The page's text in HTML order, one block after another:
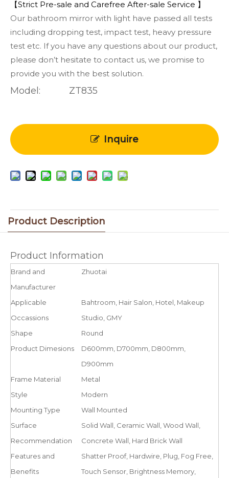
【Strict Pre-sale and Carefree After-sale Service 】
Our bathroom mirror with light have passed all tests
including dropping test, impact test, heavy pressure
test etc. If you have any questions about our product,
please don’t hesitate to contact us, we promise to
provide you with the best solution.
Model: ZT835
Inquire
Product Description
Product Information
Brand and
Manufacturer
Zhuotai
Applicable
Occassions
Bahtroom, Hair Salon, Hotel, Makeup
Studio, GMY
Shape
Round
Product Dimesions
D600mm, D700mm, D800mm,
D900mm
Frame Material
Metal
Style
Modern
Mounting Type
Wall Mounted
Surface
Recommendation
Solid Wall, Ceramic Wall, Wood Wall,
Concrete Wall, Hard Brick Wall
Features and
Benefits
Shatter Proof, Hardwire, Plug, Fog Free,
Touch Sensor, Brightness Memory,